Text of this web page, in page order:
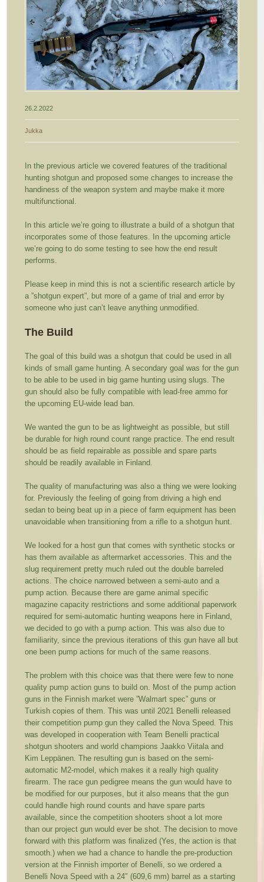
26.2.2022
Jukka
In the previous article we covered features of the traditional
hunting shotgun and proposed some changes to increase the
handiness of the weapon system and maybe make it more
multifunctional.
In this article we’re going to illustrate a build of a shotgun that
incorporates some of those features. In the upcoming article
we’re going to do some testing to see how the end result
performs.
Please keep in mind this is not a scientific research article by
a ”shotgun expert”, but more of a game of trial and error by
someone who just can’t leave anything unmodified.
The Build
The goal of this build was a shotgun that could be used in all
kinds of small game hunting. A secondary goal was for the gun
to be able to be used in big game hunting using slugs. The
gun should also be fully compatible with lead-free ammo for
the upcoming EU-wide lead ban.
We wanted the gun to be as lightweight as possible, but still
be durable for high round count range practice. The end result
should be as field repairable as possible and spare parts
should be readily available in Finland.
The quality of manufacturing was also a thing we were looking
for. Previously the feeling of going from driving a high end
sedan to being beat up in a piece of farm equipment has been
unavoidable when transitioning from a rifle to a shotgun hunt.
We looked for a host gun that comes with synthetic stocks or
has them available as aftermarket accessories. This and the
slug requirement pretty much ruled out the double barreled
actions. The choice narrowed between a semi-auto and a
pump action. Because there are game animal specific
magazine capacity restrictions and some additional paperwork
required for semi-automatic hunting weapons here in Finland,
we decided to go with a pump action. This was also due to
familiarity, since the previous iterations of this gun have all but
one been pump actions for much of the same reasons.
The problem with this choice was that there were few to none
quality pump action guns to build on. Most of the pump action
guns in the Finnish market were ”Walmart spec” guns or
Turkish copies of them. This was until 2021 Benelli released
their competition pump gun they called the Nova Speed. This
was developed in cooperation with Team Benelli practical
shotgun shooters and world champions Jaakko Viitala and
Kim Leppänen. The resulting gun is based on the semi-
automatic M2-model, which makes it a really high quality
firearm. The race gun pedigree means the gun would have to
be modified for our purposes, but it also means that the gun
could handle high round counts and have spare parts
available, since the competition shooters shoot a lot more
than our project gun would ever be shot. The decision to move
forward with this platform was finalized (Yes, the action is that
smooth.) when we had a chance to handle the pre-production
version at the Finnish importer of Benelli, so we ordered a
Benelli Nova Speed with a 24″ (609,6 mm) barrel as a starting